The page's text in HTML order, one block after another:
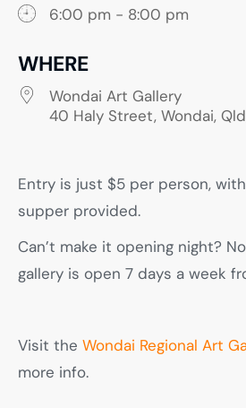
6:00 pm - 8:00 pm
WHERE
Wondai Art Gallery
40 Haly Street, Wondai,
Entry is just $5 per person,
supper provided.
Can’t make it opening night?
gallery is open 7 days a week
Visit the Wondai Regional Art
more info.